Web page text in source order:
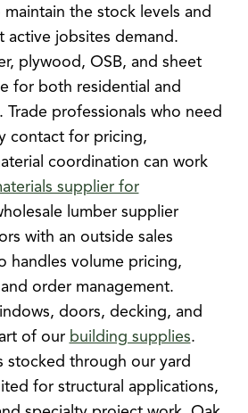
the stock levels and
active jobsites demand.
plywood, OSB, and sheet
for both residential and
professionals who need
contact for pricing,
coordination can work
supplier for
lumber supplier
with an outside sales
handles volume pricing,
order management.
doors, decking, and
of our building supplies.
stocked through our yard
for structural applications,